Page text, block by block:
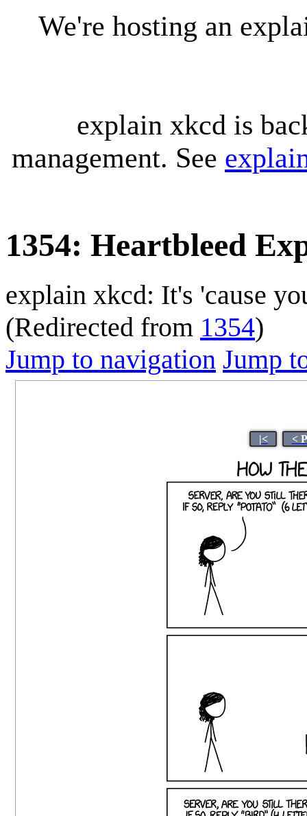
We're hosting an
explain xkcd is
management. See
1354: Heartbleed
explain xkcd: It's 'cause
(Redirected from 1354)
Jump to navigation Jump
|< <